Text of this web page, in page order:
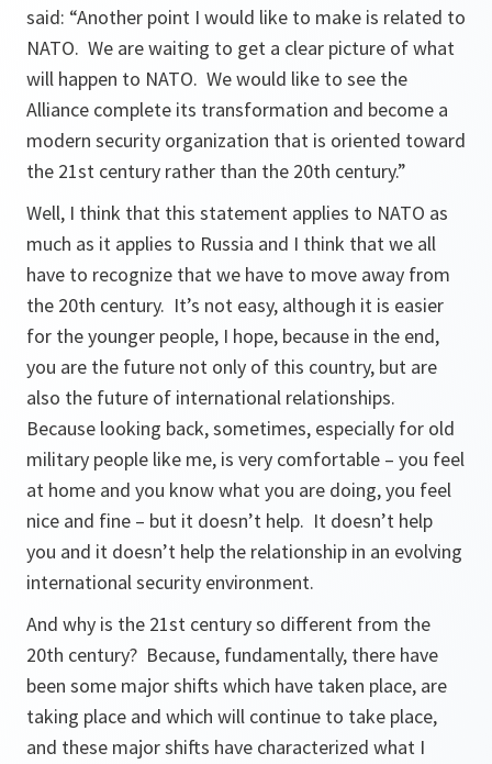
said: “Another point I would like to make is related to
NATO. We are waiting to get a clear picture of what
will happen to NATO. We would like to see the
Alliance complete its transformation and become a
modern security organization that is oriented toward
the 21st century rather than the 20th century.”
Well, I think that this statement applies to NATO as
much as it applies to Russia and I think that we all
have to recognize that we have to move away from
the 20th century. It’s not easy, although it is easier
for the younger people, I hope, because in the end,
you are the future not only of this country, but are
also the future of international relationships.
Because looking back, sometimes, especially for old
military people like me, is very comfortable – you feel
at home and you know what you are doing, you feel
nice and fine – but it doesn’t help. It doesn’t help
you and it doesn’t help the relationship in an evolving
international security environment.
And why is the 21st century so different from the
20th century? Because, fundamentally, there have
been some major shifts which have taken place, are
taking place and which will continue to take place,
and these major shifts have characterized what I